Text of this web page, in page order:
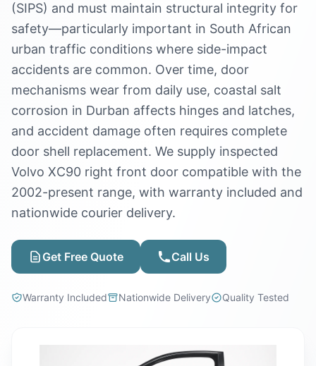
(SIPS) and must maintain structural integrity for
safety—particularly important in South African
urban traffic conditions where side-impact
accidents are common. Over time, door
mechanisms wear from daily use, coastal salt
corrosion in Durban affects hinges and latches,
and accident damage often requires complete
door shell replacement. We supply inspected
Volvo XC90 right front door compatible with the
2002-present range, with warranty included and
nationwide courier delivery.
Get Free Quote Call Us
Warranty Included Nationwide Delivery Quality Tested